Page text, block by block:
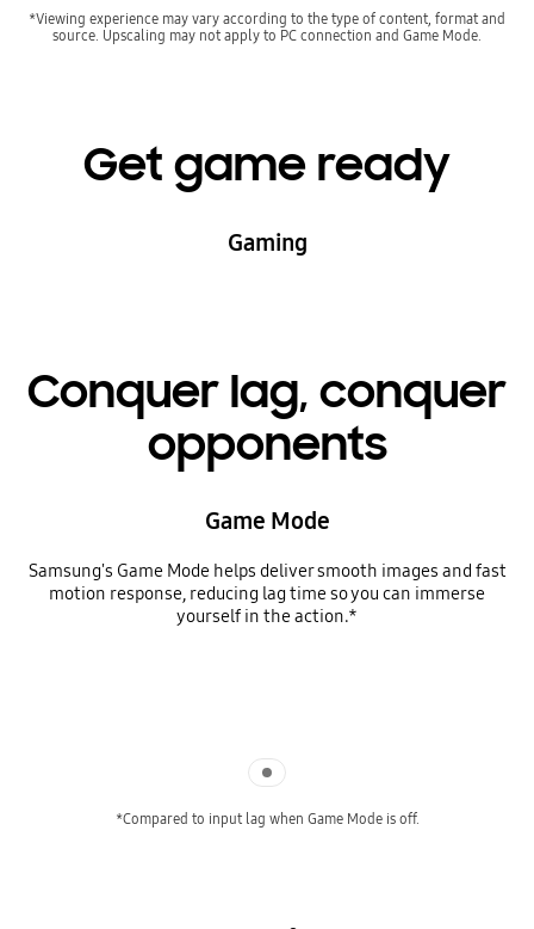
*Viewing experience may vary according to the type of content, format and
source. Upscaling may not apply to PC connection and Game Mode.
Get game ready
Gaming
Conquer lag, conquer
opponents
Game Mode
Samsung's Game Mode helps deliver smooth images and fast
motion response, reducing lag time so you can immerse
yourself in the action.*
*Compared to input lag when Game Mode is off.